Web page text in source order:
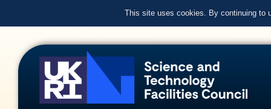
This site uses cookies. By continuing to